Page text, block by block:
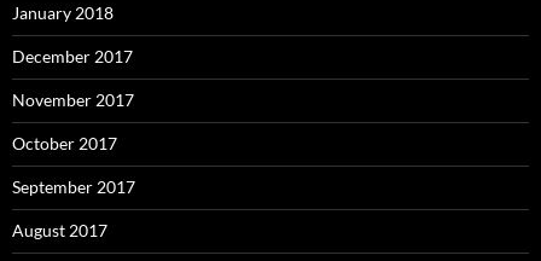
January 2018
December 2017
November 2017
October 2017
September 2017
August 2017